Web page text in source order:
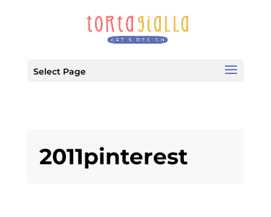
Select Page
2011pinterest